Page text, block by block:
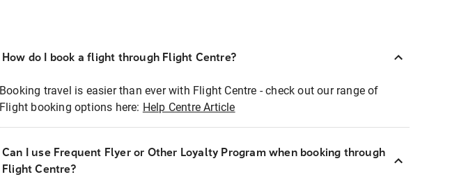
How do I book a flight through Flight Centre?
Booking travel is easier than ever with Flight Centre - check out our range of
Flight booking options here: Help Centre Article
Can I use Frequent Flyer or Other Loyalty Program when booking through
Flight Centre?